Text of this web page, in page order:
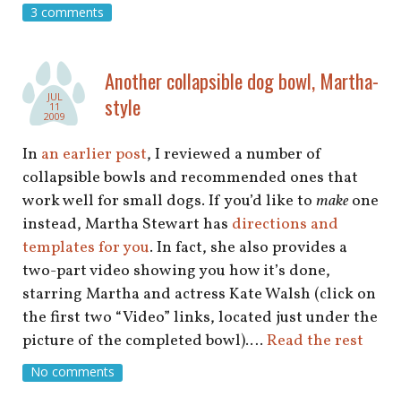
newsletter
shop
book
3 comments
JUL
11
2009
Another collapsible dog bowl, Martha-
style
In an earlier post, I reviewed a number of
collapsible bowls and recommended ones that
work well for small dogs. If you’d like to makeone
instead, Martha Stewart has directions and
templates for you. In fact, she also provides a
two-part video showing you how it’s done,
starring Martha and actress Kate Walsh (click on
the first two “Video” links, located just under the
picture of the completed bowl).… Read the rest
No comments